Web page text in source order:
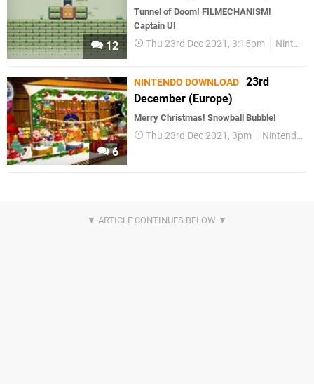
12
Tunnel of Doom! FILMECHANISM!
Captain U!
Thu 23rd Dec 2021, 3:15pm Nintendo Download
6
NINTENDO DOWNLOAD 23rd
December (Europe)
Merry Christmas! Snowball Bubble!
Thu 23rd Dec 2021, 3pm Nintendo Download